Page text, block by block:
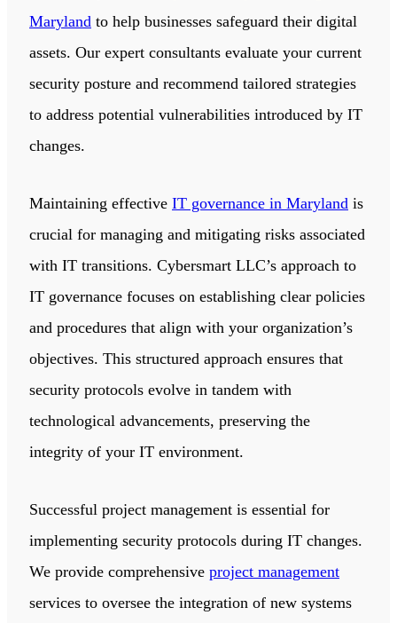
Maryland to help businesses safeguard their digital
assets. Our expert consultants evaluate your current
security posture and recommend tailored strategies
to address potential vulnerabilities introduced by IT
changes.
Maintaining effective IT governance in Maryland is
crucial for managing and mitigating risks associated
with IT transitions. Cybersmart LLC’s approach to
IT governance focuses on establishing clear policies
and procedures that align with your organization’s
objectives. This structured approach ensures that
security protocols evolve in tandem with
technological advancements, preserving the
integrity of your IT environment.
Successful project management is essential for
implementing security protocols during IT changes.
We provide comprehensive project management
services to oversee the integration of new systems